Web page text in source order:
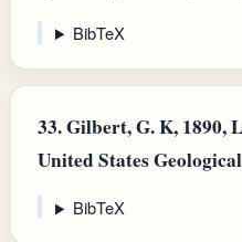
BibTeX
33.Gilbert, G. K, 1890,
United States
BibTeX